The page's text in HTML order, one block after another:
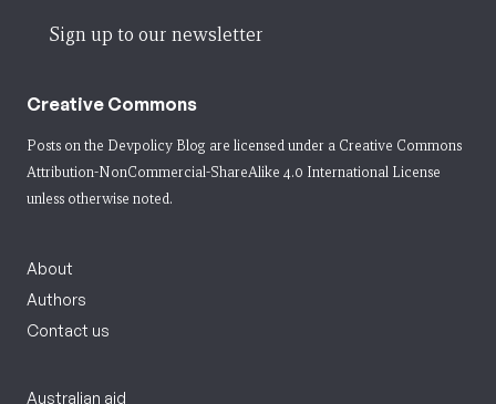
Sign up to our newsletter
Creative Commons
Posts on the Devpolicy Blog are licensed under a Creative Commons
Attribution-NonCommercial-ShareAlike 4.0 International License
unless otherwise noted.
About
Authors
Contact us
Australian aid